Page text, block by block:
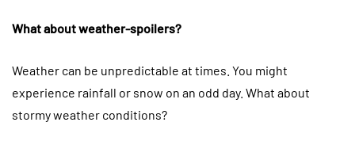
What about weather-spoilers?
Weather can be unpredictable at times. You might
experience rainfall or snow on an odd day. What about
stormy weather conditions?